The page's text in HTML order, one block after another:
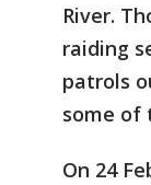
River.
raiding
patrols
some of
On 24